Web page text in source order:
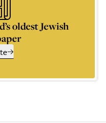
oldest Jewish